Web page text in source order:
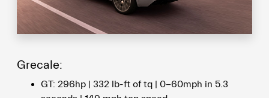
Grecale:
GT: 296hp | 332 lb-ft of tq | 0-60mph in 5.3